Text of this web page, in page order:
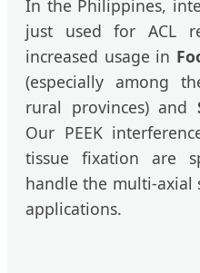
In the Philippines,
just used for ACL
increased usage in
(especially among
rural provinces) and
Our PEEK
tissue fixation are
handle the multi-axial
applications.